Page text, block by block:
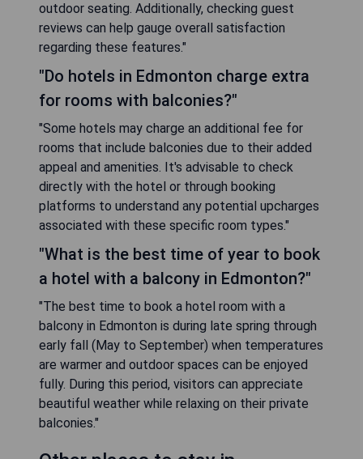
outdoor seating. Additionally, checking guest
reviews can help gauge overall satisfaction
regarding these features."
"Do hotels in Edmonton charge extra
for rooms with balconies?"
"Some hotels may charge an additional fee for
rooms that include balconies due to their added
appeal and amenities. It's advisable to check
directly with the hotel or through booking
platforms to understand any potential upcharges
associated with these specific room types."
"What is the best time of year to book
a hotel with a balcony in Edmonton?"
"The best time to book a hotel room with a
balcony in Edmonton is during late spring through
early fall (May to September) when temperatures
are warmer and outdoor spaces can be enjoyed
fully. During this period, visitors can appreciate
beautiful weather while relaxing on their private
balconies."